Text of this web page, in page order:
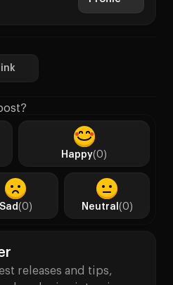
Happy(0)
Sad(0) Neutral (0)
releases and tips,